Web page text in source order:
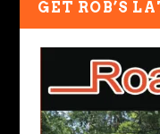
GET ROB’S